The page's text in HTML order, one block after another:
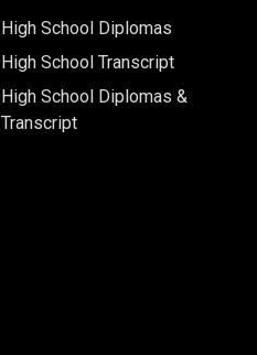
High School Diplomas
High School Transcript
High School Diplomas &
Transcript